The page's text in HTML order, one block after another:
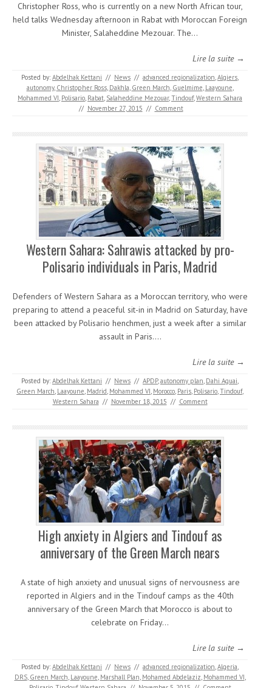
Christopher Ross, who is currently on a new North African tour,
held talks Wednesday afternoon in Rabat with Moroccan Foreign
Minister, Salaheddine Mezouar. The…
Lire la suite →
Posted by: Abdelhak Kettani // News // advanced regionalization,Algiers,
autonomy, Christopher Ross, Dakhla, Green March, Guelmime, Laayoune,
Mohammed VI, Polisario, Rabat, Salaheddine Mezouar,Tindouf,Western Sahara
// November 27, 2015 // Comment
Western Sahara: Sahrawis attacked by pro-
Polisario individuals in Paris, Madrid
Defenders of Western Sahara as a Moroccan territory, who were
preparing to attend a peaceful sit-in in Madrid on Saturday, have
been attacked by Polisario henchmen, just a week after a similar
assault in Paris.…
Lire la suite →
Posted by: Abdelhak Kettani // News // APDP,autonomy plan, Dahi Aguai,
Green March, Laayoune, Madrid, Mohammed VI, Morocco, Paris, Polisario,Tindouf,
Western Sahara // November 18, 2015 // Comment
High anxiety in Algiers and Tindouf as
anniversary of the Green March nears
A state of high anxiety and unusual signs of nervousness are
reported in Algiers and in the Tindouf camps as the 40th
anniversary of the Green March that Morocco is about to
celebrate on Friday…
Lire la suite →
Posted by: Abdelhak Kettani // News // advanced regionalization,Algeria,
DRS, Green March, Laayoune, Marshall Plan, Mohamed Abdelaziz, Mohammed VI,